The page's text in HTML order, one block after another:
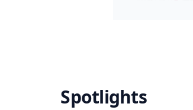
Spotlights